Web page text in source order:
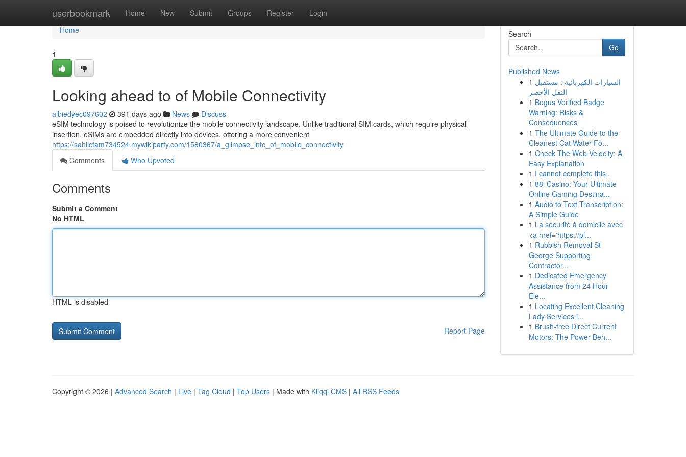
userbookmark Home New Submit Groups Register Login
Home
Home
1
Looking ahead to of Mobile Connectivity
albiedyec097602 391 days ago News
Discuss
eSIM technology is poised to revolutionize the mobile connectivity landscape. Unlike traditional SIM cards, which require physical
insertion, eSIMs are embedded directly into devices, offering a more convenient
https://sahilcfam734524.mywikiparty.com/1580367/a_glimpse_into_of_mobile_connectivity
Comments
Who Upvoted
Comments
Submit a Comment
No HTML
HTML is disabled
Report Page
Search
Go
Published News
1 السيارات الكهربائية : مستقبل
النقل الأخضر
1 Bogus Verified Badge
Warning: Risks &
Consequences
1 The Ultimate Guide to the
Cleanest Cat Water Fo...
1 Check The Web Velocity: A
Easy Explanation
1 I cannot complete this .
1 88i Casino: Your Ultimate
Online Gaming Destina...
1 Audio to Text Transcription:
A Simple Guide
1 La sécurité à domicile avec
<a href='https://pl...
1 Rubbish Removal St
George Supporting
Contractor...
1 Dedicated Emergency
Assistance from 24 Hour
Ele...
1 Locating Excellent Cleaning
Lady Services i...
1 Brush-free Direct Current
Motors: The Power Beh...
Copyright © 2026 | Advanced Search | Live | Tag Cloud | Top Users | Made with Kliqqi CMS | All RSS Feeds